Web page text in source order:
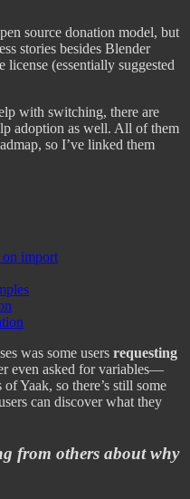
source donation model, but
stories besides Blender
(essentially suggested
with switching, there are
adoption as well. All of them
so I’ve linked them
on import
was some users requesting
even asked for variables—
Yaak, so there’s still some
can discover what they
from others about why